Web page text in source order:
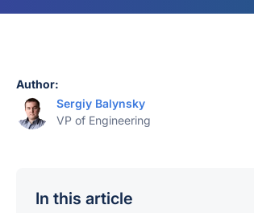
Author:
Sergiy Balynsky
VP of Engineering
In this article